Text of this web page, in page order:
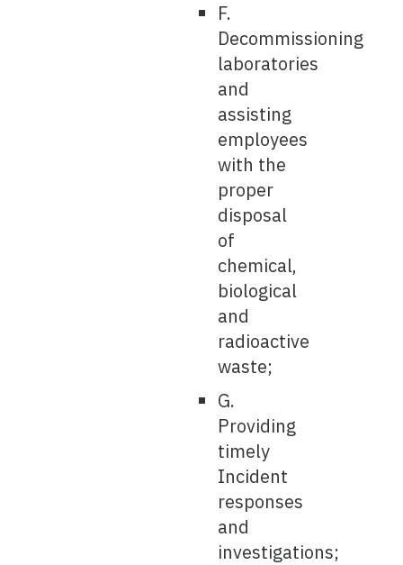
F.
Decommissioning
laboratories
and
assisting
employees
with the
proper
disposal
of
chemical,
biological
and
radioactive
waste;
G.
Providing
timely
Incident
responses
and
investigations;